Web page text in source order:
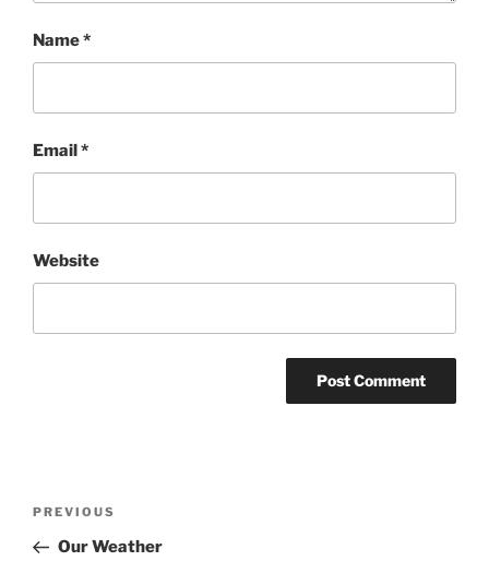
Name*
Email*
Website
Previous
Post
PREVIOUS
Our Weather